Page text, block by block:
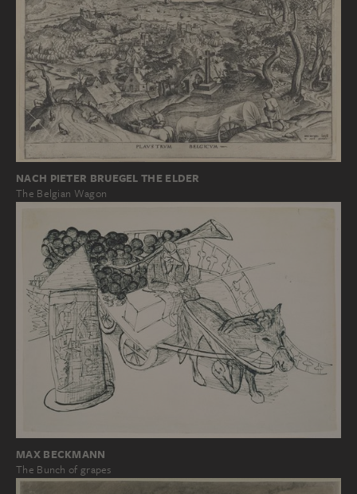
NACH PIETER BRUEGEL THE ELDER
The Belgian Wagon
MAX BECKMANN
The Bunch of grapes